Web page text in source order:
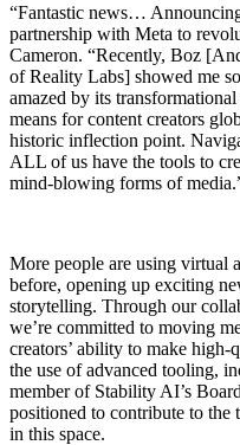
“Fantastic news…
partnership with Meta to
Cameron. “Recently, Boz
of Reality Labs] showed me
amazed by its
means for content creators
historic inflection point.
ALL of us have the tools to
mind-blowing forms of
More people are using virtual
before, opening up exciting
storytelling. Through our
we’re committed to moving
creators’ ability to make high-
the use of advanced tooling,
member of Stability AI’s
positioned to contribute to the
in this space.